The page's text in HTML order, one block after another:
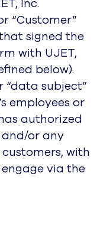
Inc.
“Customer”
signed the
with UJET,
below).
“data subject”
employees or
authorized
and/or any
with
via the